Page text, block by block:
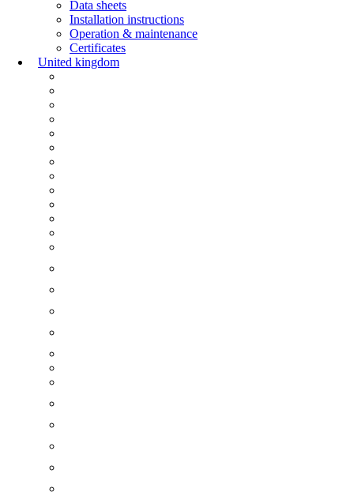
Data sheets
Installation instructions
Operation & maintenance
Certificates
United kingdom